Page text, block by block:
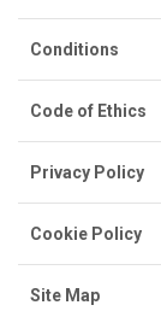
Conditions
Code of Ethics
Privacy Policy
Cookie Policy
Site Map